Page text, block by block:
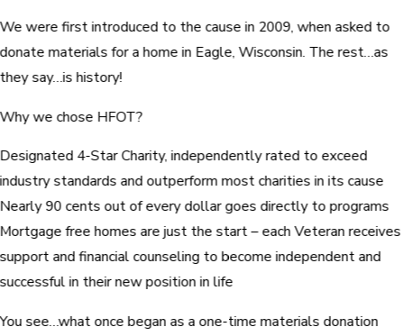
We were first introduced to the cause in 2009, when asked to
donate materials for a home in Eagle, Wisconsin. The rest…as
they say…is history!
Why we chose HFOT?
Designated 4-Star Charity, independently rated to exceed
industry standards and outperform most charities in its cause
Nearly 90 cents out of every dollar goes directly to programs
Mortgage free homes are just the start – each Veteran receives
support and financial counseling to become independent and
successful in their new position in life
You see…what once began as a one-time materials donation